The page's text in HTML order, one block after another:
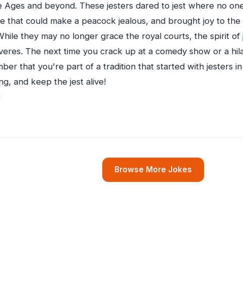
Ages and beyond. These jesters dared to jest where no
that could make a peacock jealous, and brought joy to
they may no longer grace the royal courts, the spirit of
The next time you crack up at a comedy show or a
that you're part of a tradition that started with jesters
and keep the jest alive!
Browse More Jokes